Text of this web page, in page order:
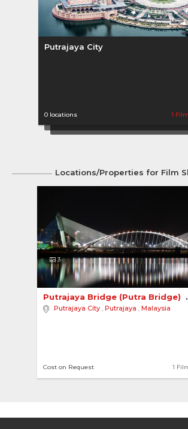
Putrajaya City
0 locations 1
Locations/Properties for Film
3
Putrajaya Bridge (Putra Bridge)
Putrajaya City , Putrajaya , Malaysia
1
Cost on Request